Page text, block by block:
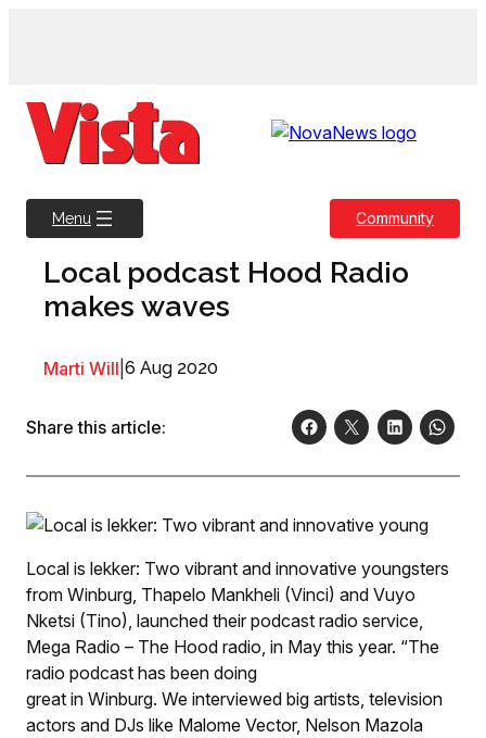
Menu Community
Local podcast Hood Radio
makes waves
Marti Will 6 Aug 2020
Share this article:
Local is lekker: Two vibrant and innova­tive youngsters
from Winburg, Thapelo Mankheli (Vinci) and Vuyo
Nketsi (Tino), launched their podcast radio service,
Mega Radio – The Hood radio, in May this year. “The
radio podcast has been doing
great in Winburg. We interviewed big artists, television
actors and DJs like Malome Vector, Nelson Mazola